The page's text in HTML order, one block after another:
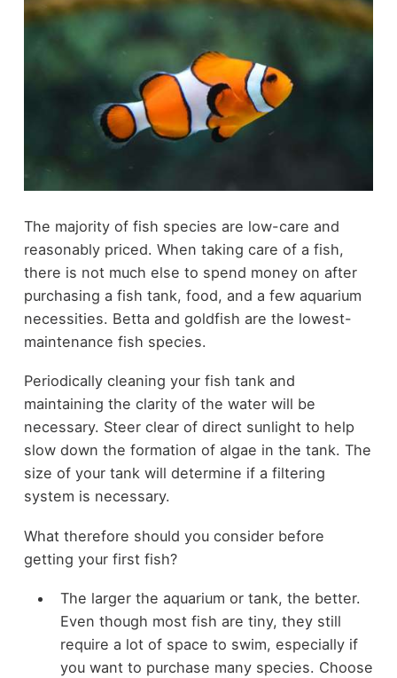
The majority of fish species are low-care and
reasonably priced. When taking care of a fish,
there is not much else to spend money on after
purchasing a fish tank, food, and a few aquarium
necessities. Betta and goldfish are the lowest-
maintenance fish species.
Periodically cleaning your fish tank and
maintaining the clarity of the water will be
necessary. Steer clear of direct sunlight to help
slow down the formation of algae in the tank. The
size of your tank will determine if a filtering
system is necessary.
What therefore should you consider before
getting your first fish?
The larger the aquarium or tank, the better.
Even though most fish are tiny, they still
require a lot of space to swim, especially if
you want to purchase many species. Choose